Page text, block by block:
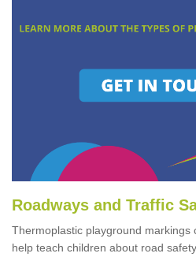
Roadways and Traffic
Thermoplastic playground markings
help teach children about road